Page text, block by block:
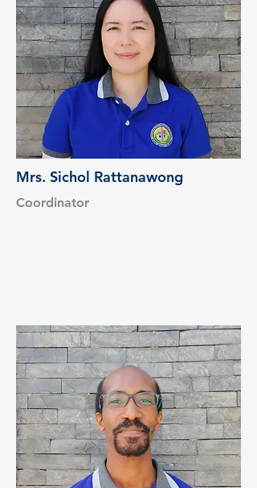
Mrs. Sichol Rattanawong
Coordinator